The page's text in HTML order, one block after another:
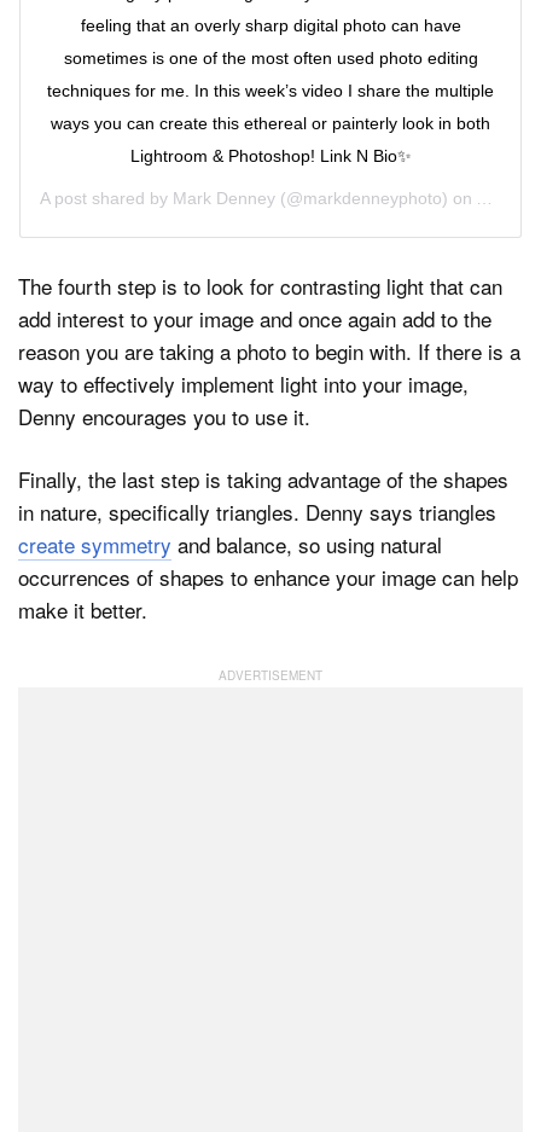
feeling that an overly sharp digital photo can have
sometimes is one of the most often used photo editing
techniques for me. In this week’s video I share the multiple
ways you can create this ethereal or painterly look in both
Lightroom & Photoshop! Link N Bio✨
A post shared by Mark Denney (@markdenneyphoto) on Apr 22,
The fourth step is to look for contrasting light that can
add interest to your image and once again add to the
reason you are taking a photo to begin with. If there is a
way to effectively implement light into your image,
Denny encourages you to use it.
Finally, the last step is taking advantage of the shapes
in nature, specifically triangles. Denny says triangles
create symmetry and balance, so using natural
occurrences of shapes to enhance your image can help
make it better.